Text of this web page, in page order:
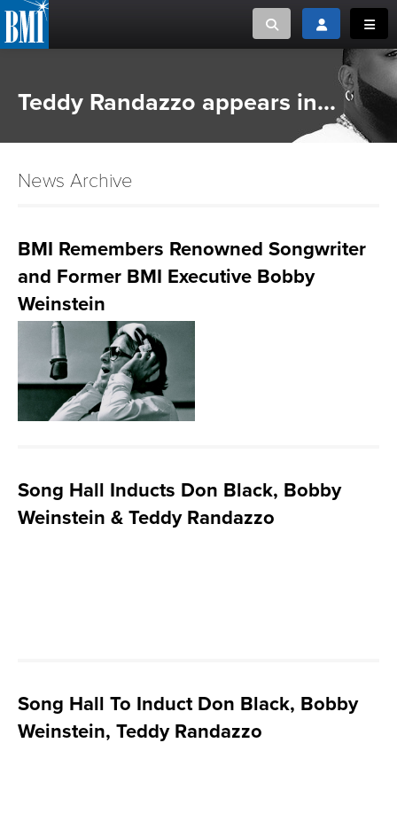
Toggle searchToggle login
or Search Songview
CAREERS
ADVOCACY
Teddy Randazzo appears in...
News Archive
BMI Remembers Renowned Songwriter
and Former BMI Executive Bobby
Weinstein
Song Hall Inducts Don Black, Bobby
Weinstein & Teddy Randazzo
Song Hall To Induct Don Black, Bobby
Weinstein, Teddy Randazzo